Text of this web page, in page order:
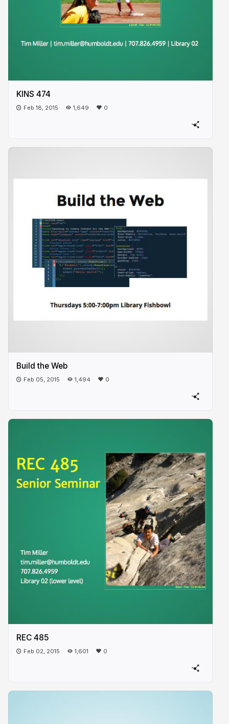
KINS 474
Feb 18, 2015 1,649 0
Build the Web
Feb 05, 2015 1,494 0
REC 485
Feb 02, 2015 1,601 0